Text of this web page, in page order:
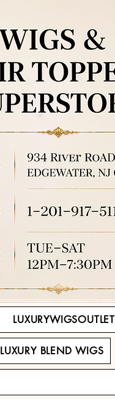
LUXURYWIGSOUTLET
LUXURY BLEND WIGS